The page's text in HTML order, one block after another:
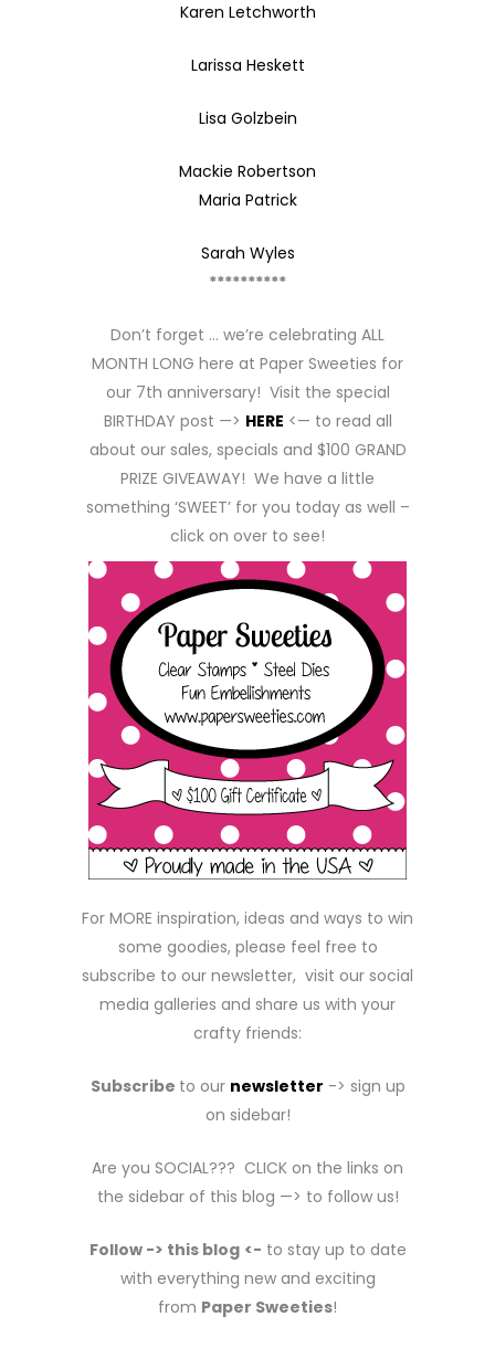
Karen Letchworth
Larissa Heskett
Lisa Golzbein
Mackie Robertson
Maria Patrick
Sarah Wyles
**********
Don’t forget … we’re celebrating ALL
MONTH LONG here at Paper Sweeties for
our 7th anniversary! Visit the special
BIRTHDAY post —> HERE <— to read all
about our sales, specials and $100 GRAND
PRIZE GIVEAWAY! We have a little
something ‘SWEET’ for you today as well –
click on over to see!
For MORE inspiration, ideas and ways to win
some goodies, please feel free to
subscribe to our newsletter, visit our social
media galleries and share us with your
crafty friends:
Subscribe to our newsletter -> sign up
on sidebar!
Are you SOCIAL??? CLICK on the links on
the sidebar of this blog —> to follow us!
Follow -> this blog <- to stay up to date
with everything new and exciting
from Paper Sweeties!